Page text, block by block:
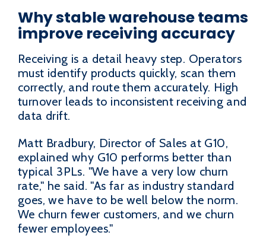
Why stable warehouse teams
improve receiving accuracy
Receiving is a detail heavy step. Operators
must identify products quickly, scan them
correctly, and route them accurately. High
turnover leads to inconsistent receiving and
data drift.
Matt Bradbury, Director of Sales at G10,
explained why G10 performs better than
typical 3PLs. "We have a very low churn
rate," he said. "As far as industry standard
goes, we have to be well below the norm.
We churn fewer customers, and we churn
fewer employees."